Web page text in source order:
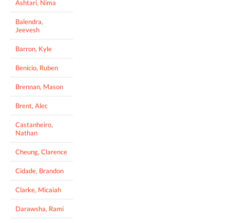
Ashtari, Nima
Balendra,
Jeevesh
Barron, Kyle
Benicio, Ruben
Brennan, Mason
Brent, Alec
Castanheiro,
Nathan
Cheung, Clarence
Cidade, Brandon
Clarke, Micaiah
Darawsha, Rami